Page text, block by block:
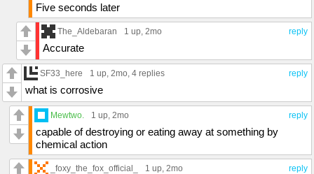
Five seconds later
reply
The_Aldebaran 1 up, 2mo
Accurate
reply
SF33_here 1 up, 2mo, 4 replies
what is corrosive
reply
Mewtwo. 1 up, 2mo
capable of destroying or eating away at something by
chemical action
reply
_foxy_the_fox_official_ 1 up, 2mo